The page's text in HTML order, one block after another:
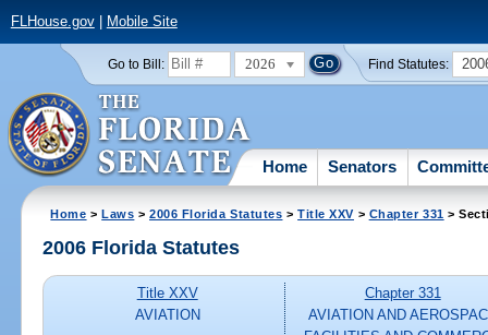
FLHouse.gov| Mobile Site
Go to Bill: 2026 Find Statutes:
Home Senators
Home >Laws >2006 Florida Statutes >Title XXV > Chapter 331 >
2006 Florida Statutes
Title XXV
AVIATION
Chapter 331
AVIATION AND